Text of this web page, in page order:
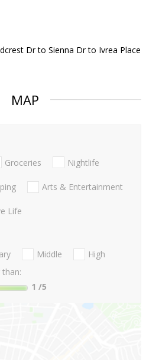
Dr to Sienna Dr to Ivrea Place
MAP
Groceries Nightlife
Arts & Entertainment
Life
Middle
High
1 /5